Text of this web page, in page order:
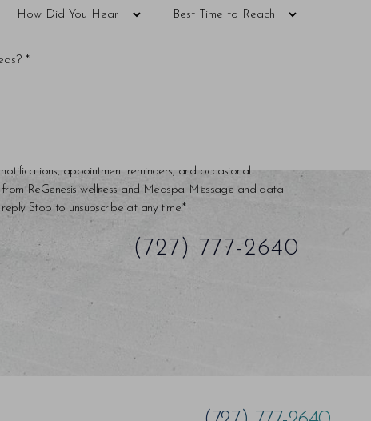
appointment reminders, and occasional
ReGenesis wellness and Medspa. Message and data
Stop to unsubscribe at any time.*
(727) 777-2640